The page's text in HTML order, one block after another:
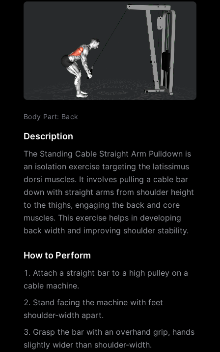
Body Part: Back
Description
The Standing Cable Straight Arm Pulldown is
an isolation exercise targeting the latissimus
dorsi muscles. It involves pulling a cable bar
down with straight arms from shoulder height
to the thighs, engaging the back and core
muscles. This exercise helps in developing
back width and improving shoulder stability.
How to Perform
Attach a straight bar to a high pulley on a
cable machine.
Stand facing the machine with feet
shoulder-width apart.
Grasp the bar with an overhand grip, hands
slightly wider than shoulder-width.